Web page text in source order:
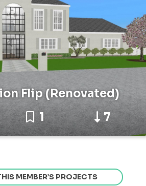
Flip (Renovated)
1 7
MEMBER’S PROJECTS